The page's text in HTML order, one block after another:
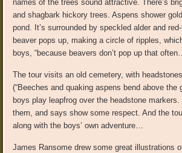
names of the trees sound attractive. There’s
and shagbark hickory trees. Aspens shower
pond. It’s surrounded by speckled alder and
beaver pops up, making a circle of ripples,
boys, “because beavers don’t pop up that
The tour visits an old cemetery, with
(“Beeches and quaking aspens bend above
boys play leapfrog over the headstone
them, and says show some respect. And the
along with the boys’ own adventure…
James Ransome drew some great illustrations